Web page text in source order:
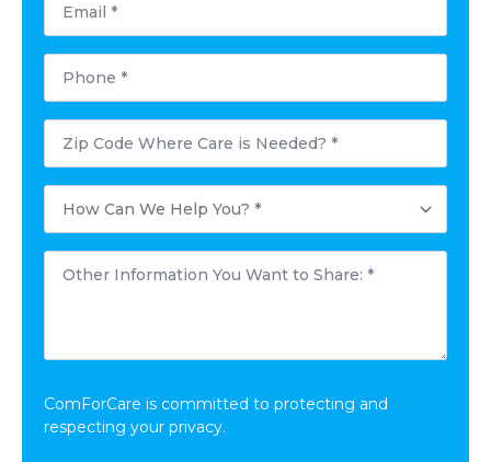
Phone
Postal
Code
Where
Needed?
*
How
Can
We
Other
Information
*
ComForCare is committed to protecting and
respecting your privacy.